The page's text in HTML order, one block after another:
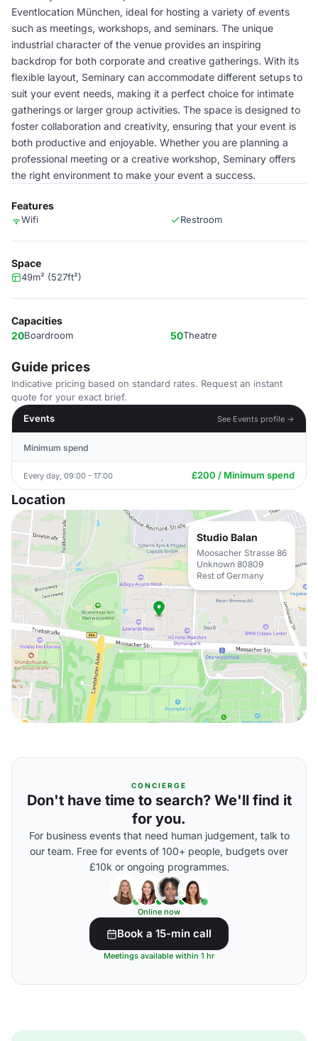
Eventlocation München, ideal for hosting a variety of events
such as meetings, workshops, and seminars. The unique
industrial character of the venue provides an inspiring
backdrop for both corporate and creative gatherings. With its
flexible layout, Seminary can accommodate different setups to
suit your event needs, making it a perfect choice for intimate
gatherings or larger group activities. The space is designed to
foster collaboration and creativity, ensuring that your event is
both productive and enjoyable. Whether you are planning a
professional meeting or a creative workshop, Seminary offers
the right environment to make your event a success.
Features
Wifi Restroom
Space
49m² (527ft²)
Capacities
20Boardroom 50Theatre
Guide prices
Indicative pricing based on standard rates. Request an instant
quote for your exact brief.
Events
See Events profile →
Minimum spend
Every day, 09:00 - 17:00 £200 / Minimum spend
Location
Studio Balan
Moosacher Strasse 86
Unknown 80809
Rest of Germany
CONCIERGE
Don't have time to search? We'll find it
for you.
For business events that need human judgement, talk to
our team. Free for events of 100+ people, budgets over
£10k or ongoing programmes.
Online now
Book a 15-min call
Meetings available within 1 hr